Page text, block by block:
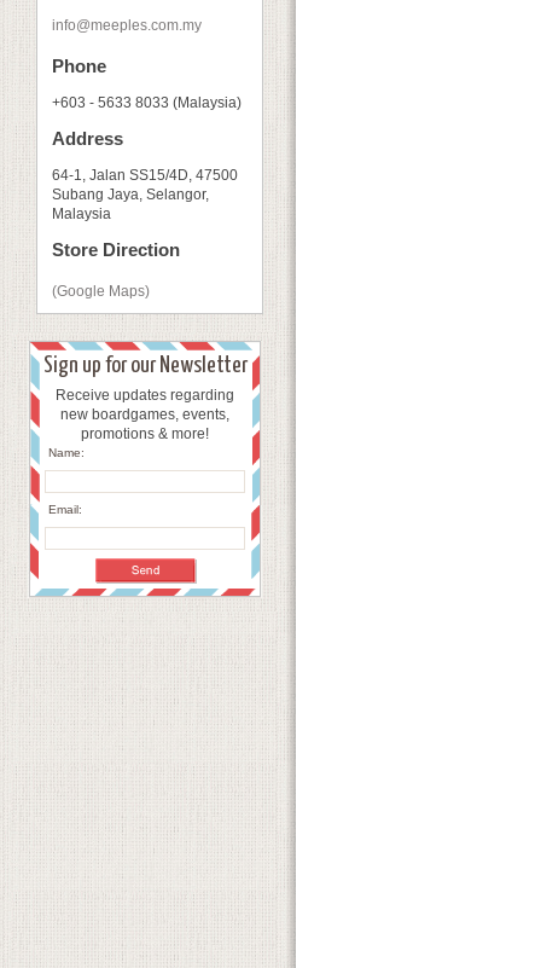
info@meeples.com.my
Phone
+603 - 5633 8033 (Malaysia)
Address
64-1, Jalan SS15/4D, 47500
Subang Jaya, Selangor,
Malaysia
Store Direction
(Google Maps)
Sign up for our Newsletter
Receive updates regarding
new boardgames, events,
promotions & more!
Name:
Email: